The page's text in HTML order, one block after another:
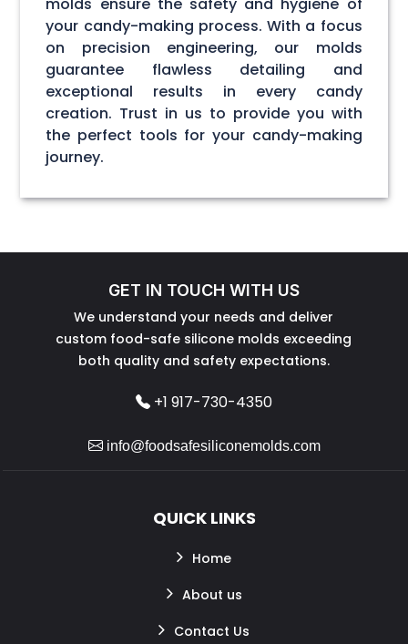
your candy-making process. With a focus
on precision engineering, our molds
guarantee flawless detailing and
exceptional results in every candy
creation. Trust in us to provide you with
the perfect tools for your candy-making
journey.
GET IN TOUCH WITH US
We understand your needs and deliver
custom food-safe silicone molds exceeding
both quality and safety expectations.
+1 917-730-4350
info@foodsafesiliconemolds.com
QUICK LINKS
Home
About us
Contact Us